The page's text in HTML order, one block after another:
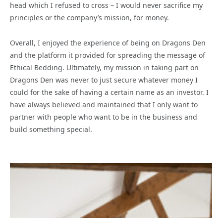
head which I refused to cross – I would never sacrifice my
principles or the company’s mission, for money.
Overall, I enjoyed the experience of being on Dragons Den
and the platform it provided for spreading the message of
Ethical Bedding. Ultimately, my mission in taking part on
Dragons Den was never to just secure whatever money I
could for the sake of having a certain name as an investor. I
have always believed and maintained that I only want to
partner with people who want to be in the business and
build something special.